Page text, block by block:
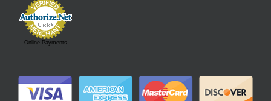
Online Payments